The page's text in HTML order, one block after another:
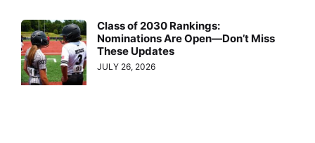
Class of 2030 Rankings:
Nominations Are Open—Don’t Miss
These Updates
JULY 26, 2026